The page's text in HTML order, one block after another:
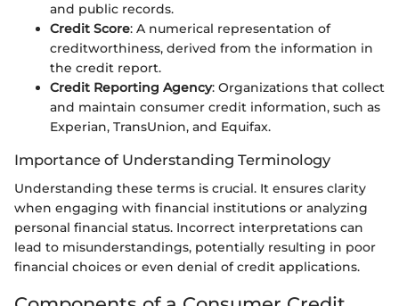
and public records.
Credit Score: A numerical representation of
creditworthiness, derived from the information in
the credit report.
Credit Reporting Agency: Organizations that collect
and maintain consumer credit information, such as
Experian, TransUnion, and Equifax.
Importance of Understanding Terminology
Understanding these terms is crucial. It ensures clarity
when engaging with financial institutions or analyzing
personal financial status. Incorrect interpretations can
lead to misunderstandings, potentially resulting in poor
financial choices or even denial of credit applications.